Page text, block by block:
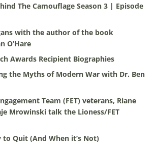
The Camouflage Season 3 | Episode
with the author of the book
O’Hare
Awards Recipient Biographies
the Myths of Modern War with Dr. Ben
Team (FET) veterans, Riane
Mrowinski talk the Lioness/FET
to Quit (And When it’s Not)